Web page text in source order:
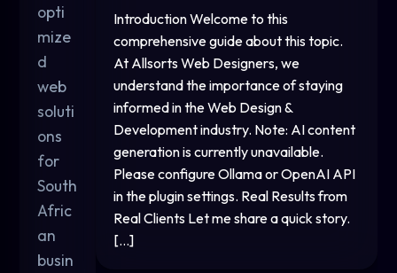
opti
mize
d
web
soluti
ons
for
South
Afric
an
busin
Introduction Welcome to this
comprehensive guide about this topic.
At Allsorts Web Designers, we
understand the importance of staying
informed in the Web Design &
Development industry. Note: AI content
generation is currently unavailable.
Please configure Ollama or OpenAI API
in the plugin settings. Real Results from
Real Clients Let me share a quick story.
[…]